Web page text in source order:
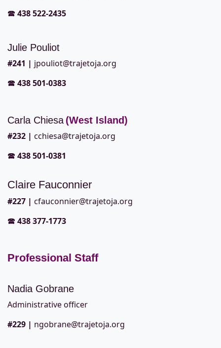
🕿 438 522-2435
Julie Pouliot
#241 | jpouliot@trajetoja.org
🕿 438 501-0383
Carla Chiesa (West Island)
#232 | cchiesa@trajetoja.org
🕿 438 501-0381
Claire Fauconnier
#227 | cfauconnier@trajetoja.org
🕿 438 377-1773
Professional Staff
Nadia Gobrane
Administrative officer
#229 | ngobrane@trajetoja.org